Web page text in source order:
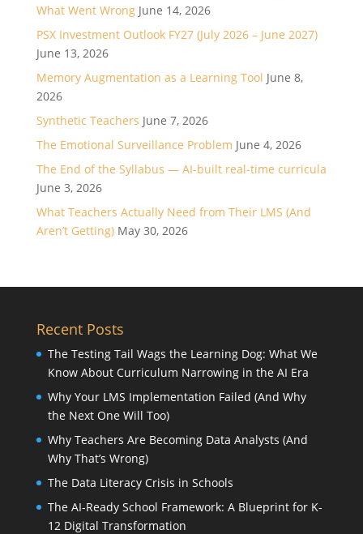
What Went Wrong June 14, 2026
PSX Investment Outlook FY27 (July 2026 – June 2027)
June 13, 2026
Memory Augmentation as a Learning Tool June 8,
2026
Synthetic Teachers June 7, 2026
The Emotional Surveillance Problem June 4, 2026
The End of the Syllabus — AI-built real-time curricula
June 3, 2026
What Teachers Actually Need from Their LMS (And
Aren’t Getting) May 30, 2026
Recent Posts
The Testing Tail Wags the Learning Dog: What We
Know About Curriculum Narrowing in the AI Era
Why Your LMS Implementation Failed (And Why
the Next One Will Too)
Why Teachers Are Becoming Data Analysts (And
Why That’s Wrong)
The Data Literacy Crisis in Schools
The AI-Ready School Framework: A Blueprint for K-
12 Digital Transformation